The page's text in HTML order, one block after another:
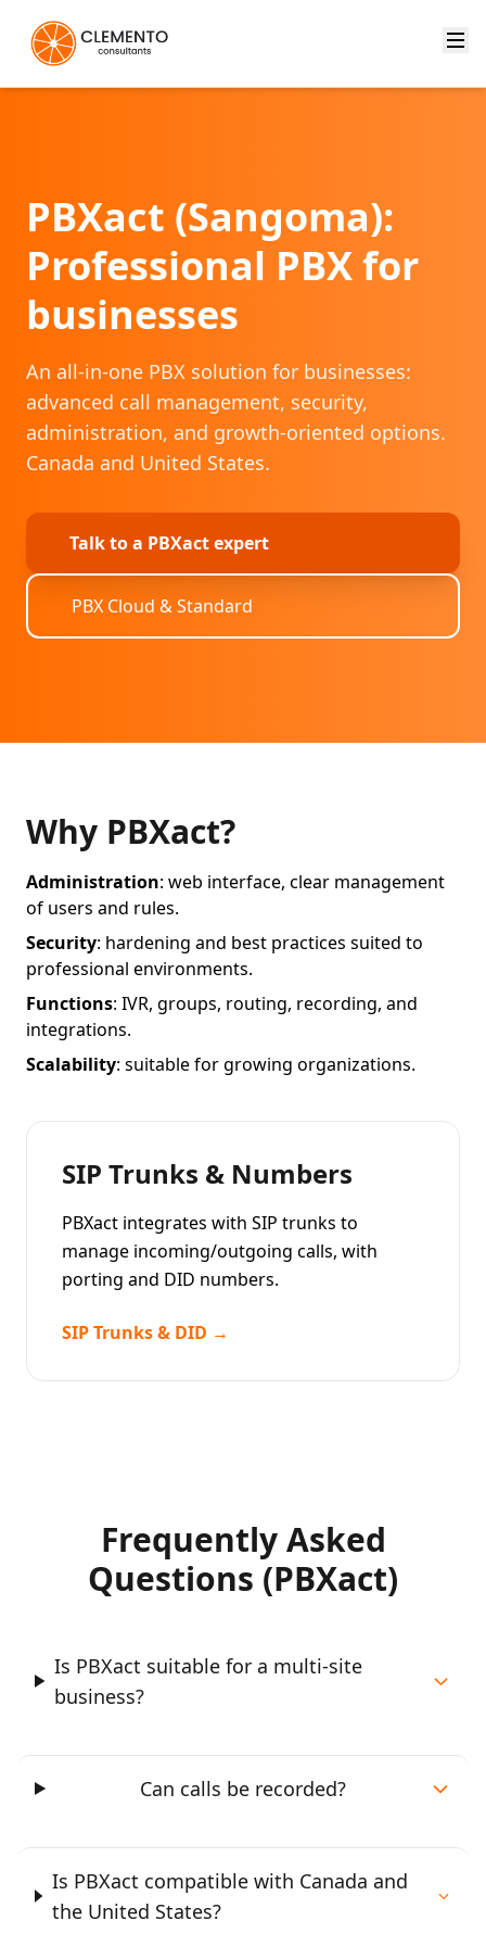
PBXact (Sangoma):
Professional PBX for
businesses
An all-in-one PBX solution for businesses:
advanced call management, security,
administration, and growth-oriented options.
Canada and United States.
Talk to a PBXact expert
PBX Cloud & Standard
Why PBXact?
Administration: web interface, clear management
of users and rules.
Security: hardening and best practices suited to
professional environments.
Functions: IVR, groups, routing, recording, and
integrations.
Scalability: suitable for growing organizations.
SIP Trunks & Numbers
PBXact integrates with SIP trunks to
manage incoming/outgoing calls, with
porting and DID numbers.
SIP Trunks & DID →
Frequently Asked
Questions (PBXact)
Is PBXact suitable for a multi-site
business?
Can calls be recorded?
Is PBXact compatible with Canada and
the United States?